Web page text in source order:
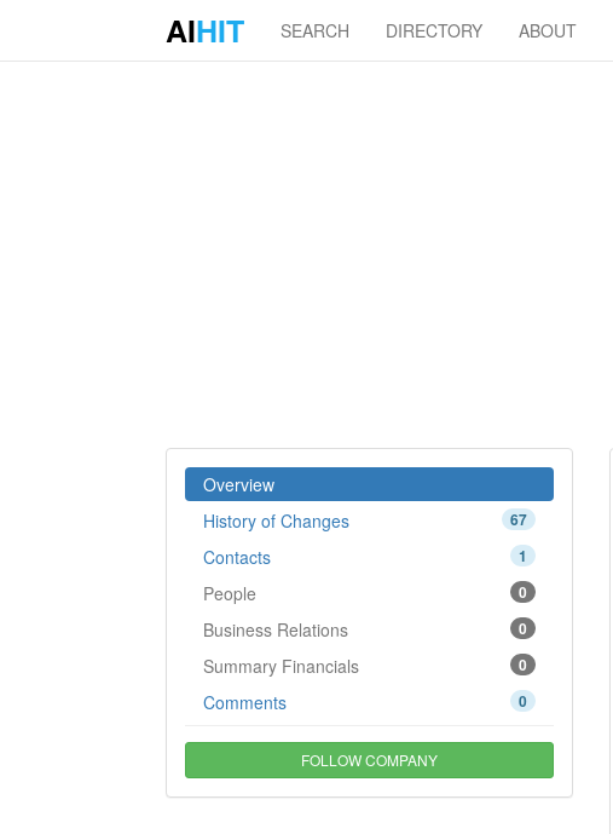
AIHIT SEARCH DIRECTORY ABOUT
Overview
67
History of Changes
1
Contacts
0
People
0
Business Relations
0
Summary Financials
0
Comments
FOLLOW COMPANY